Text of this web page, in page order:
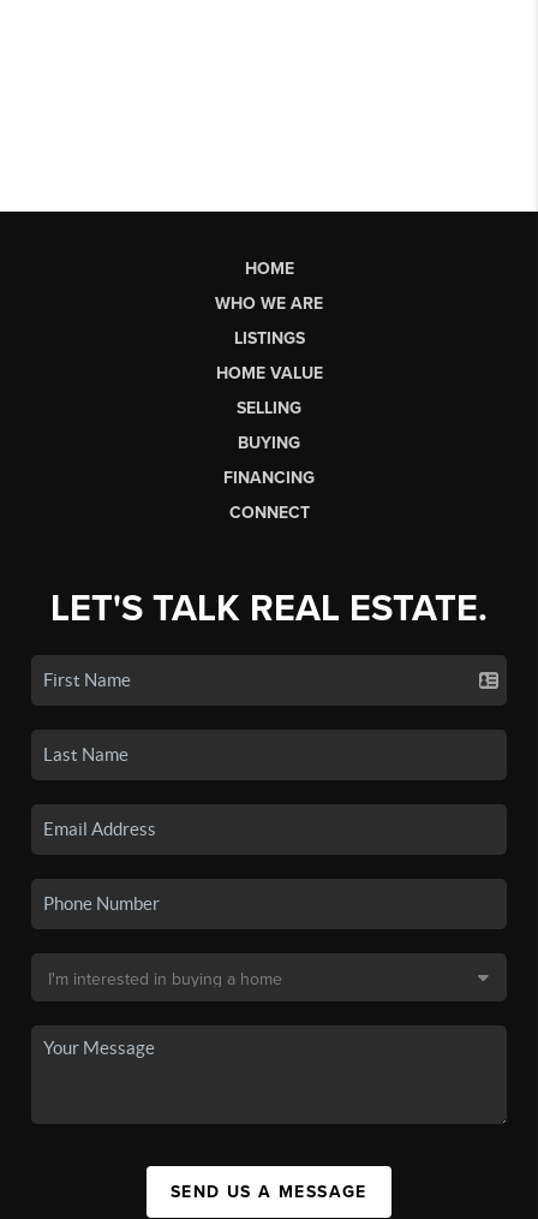
HOME
WHO WE ARE
LISTINGS
HOME VALUE
SELLING
BUYING
FINANCING
CONNECT
LET'S TALK REAL ESTATE.
SEND US A MESSAGE